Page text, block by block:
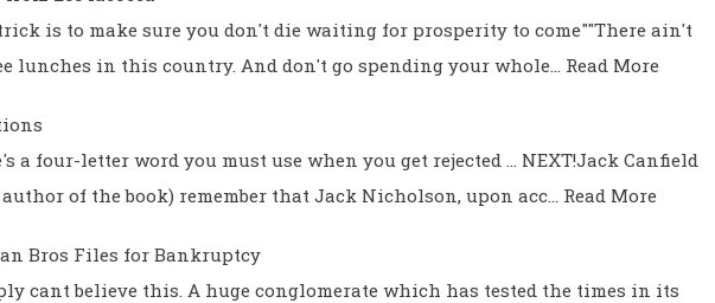
is to make sure you don't die waiting for prosperity to come""There ain't
lunches in this country. And don't go spending your whole…
Read More
a four-letter word you must use when you get rejected ... NEXT!Jack Canfield
of the book) remember that Jack Nicholson, upon acc…
Read More
Bros Files for Bankruptcy
cant believe this. A huge conglomerate which has tested the times in its